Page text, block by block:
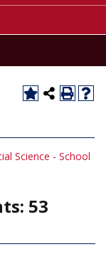
Science - School
53